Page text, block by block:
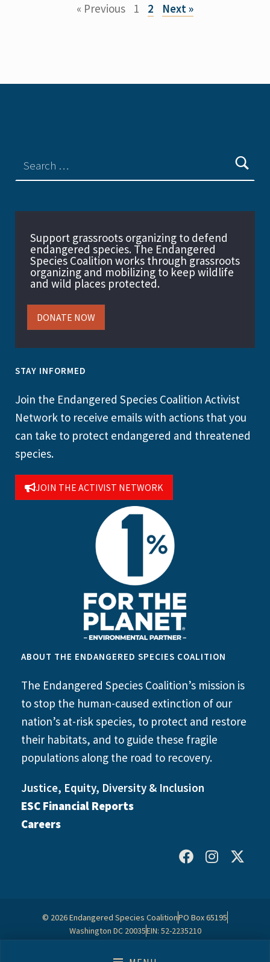
« Previous 1 2 Next »
Support grassroots organizing to defend
endangered species. The Endangered
Species Coalition works through grassroots
organizing and mobilizing to keep wildlife
and wild places protected.
DONATE NOW
STAY INFORMED
Join the Endangered Species Coalition Activist
Network to receive emails with actions that you
can take to protect endangered and threatened
species.
JOIN THE ACTIVIST NETWORK
ABOUT THE ENDANGERED SPECIES COALITION
The Endangered Species Coalition’s mission is
to stop the human-caused extinction of our
nation’s at-risk species, to protect and restore
their habitats, and to guide these fragile
populations along the road to recovery.
Justice, Equity, Diversity & Inclusion
ESC Financial Reports
Careers
© 2026 Endangered Species CoalitionPO Box 65195
Washington DC 20035EIN: 52-2235210
Contact Us